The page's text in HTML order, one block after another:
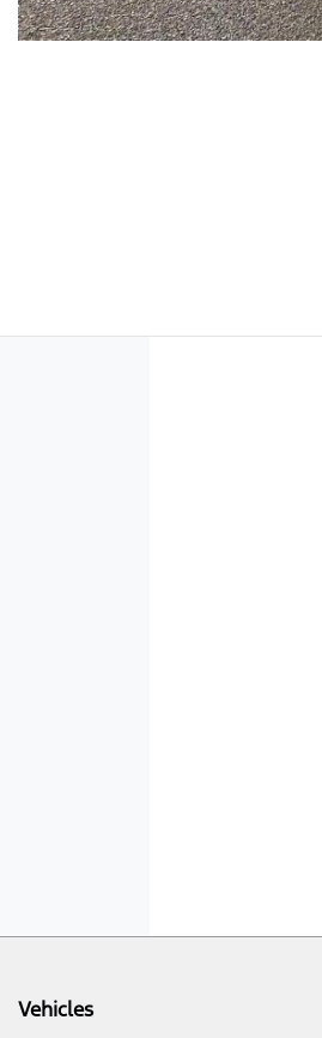
Vehicles